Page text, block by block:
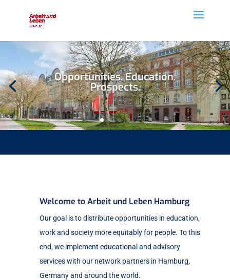
Opportunities. Education.
Prospects.
Welcome to Arbeit und Leben Hamburg
Our goal is to distribute opportunities in education,
work and society more equitably for people. To this
end, we implement educational and advisory
services with our network partners in Hamburg,
Germany and around the world.